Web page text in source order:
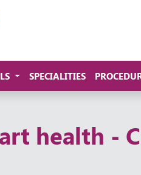
SPECIALITIES
health -